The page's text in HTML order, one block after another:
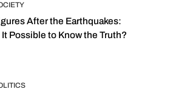
After the Earthquakes:
It Possible to Know the Truth?